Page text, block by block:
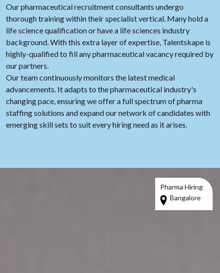
Our pharmaceutical recruitment consultants undergo
thorough training within their specialist vertical. Many hold a
life science qualification or have a life sciences industry
background. With this extra layer of expertise, Talentskape is
highly-qualified to fill any pharmaceutical vacancy required by
our partners.
Our team continuously monitors the latest medical
advancements. It adapts to the pharmaceutical industry's
changing pace, ensuring we offer a full spectrum of pharma
staffing solutions and expand our network of candidates with
emerging skill sets to suit every hiring need as it arises.
Pharma Hiring
Bangalore